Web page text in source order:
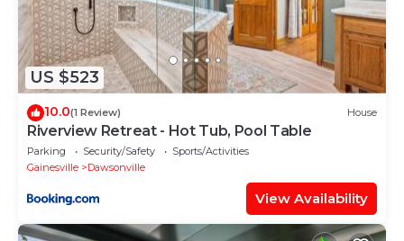
US $523
10.0(1 Review) House
Riverview Retreat - Hot Tub, Pool Table
Parking Security/Safety
Sports/Activities
Gainesville
Dawsonville
View Availability